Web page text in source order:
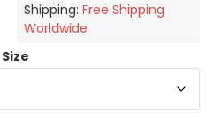
Shipping: Free Shipping
Worldwide
Size